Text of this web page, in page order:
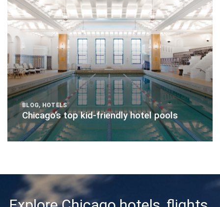
BLOG, HOTELS
Chicago’s top kid-friendly hotel pools